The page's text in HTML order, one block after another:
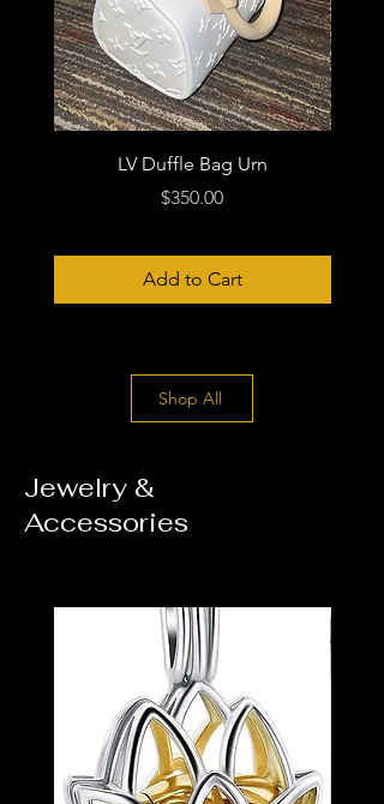
LV Duffle Bag Urn
Price
$350.00
Add to Cart
Shop All
Jewelry &
Accessories